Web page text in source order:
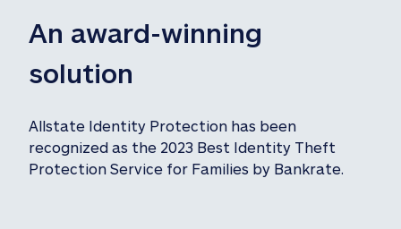
An award-winning
solution
Allstate Identity Protection has been
recognized as the 2023 Best Identity Theft
Protection Service for Families by Bankrate.